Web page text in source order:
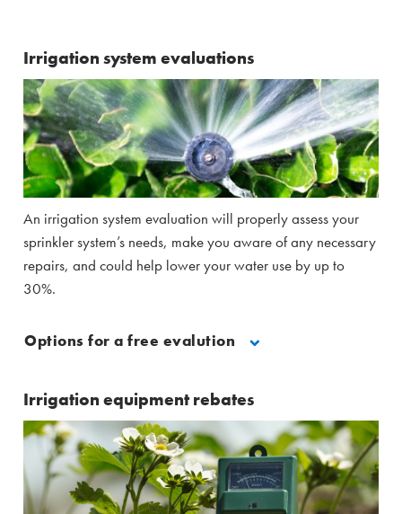
Irrigation system evaluations
An irrigation system evaluation will properly assess your
sprinkler system’s needs, make you aware of any necessary
repairs, and could help lower your water use by up to
30%.
Options for a free evalution
Irrigation equipment rebates